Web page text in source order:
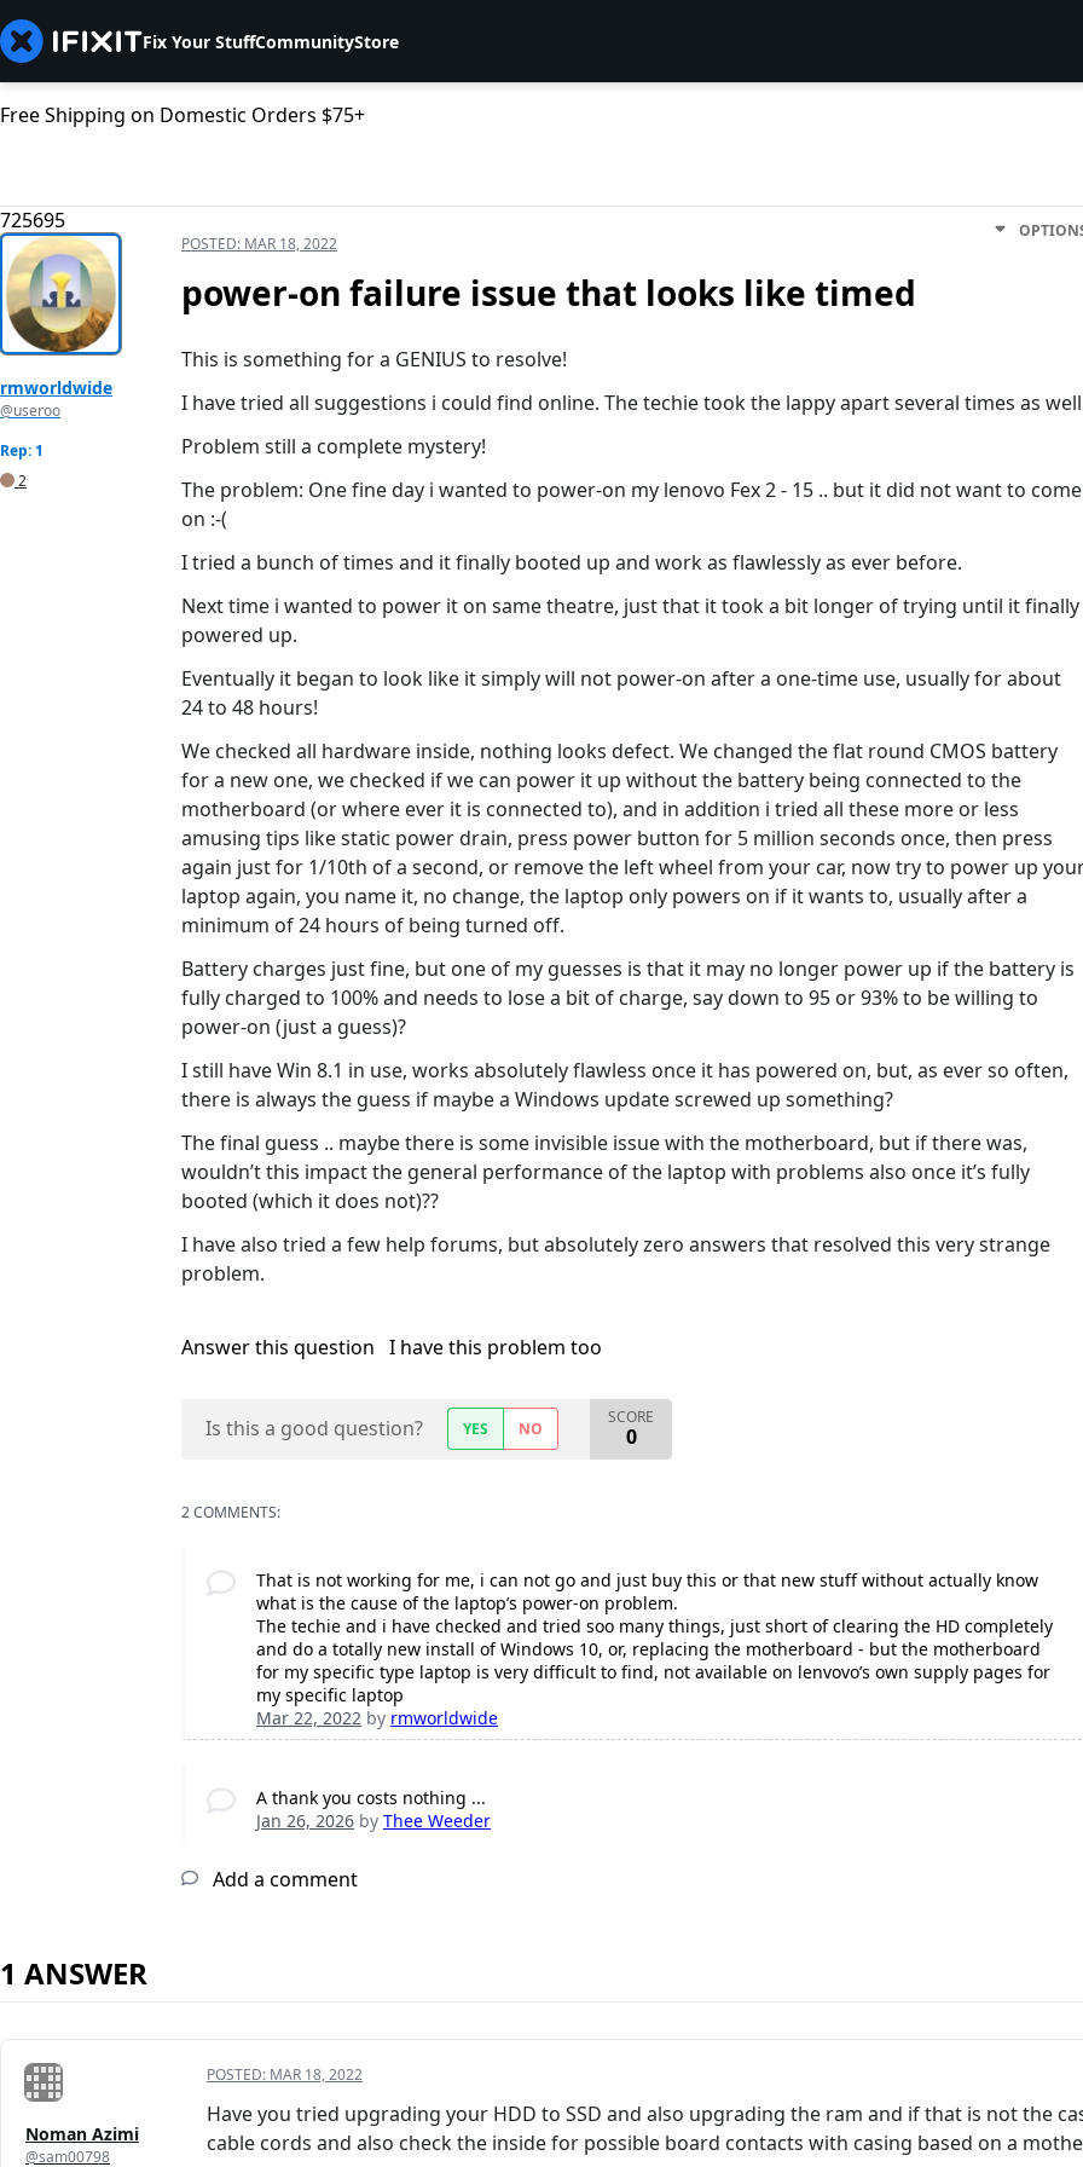
Fix Your StuffCommunityStore
Free Shipping on Domestic Orders $75+
725695
rmworldwide
@useroo
Rep: 1
2
POSTED: MAR 18, 2022
power-on failure issue that looks like timed
This is something for a GENIUS to resolve!
I have tried all suggestions i could find online. The techie took the lappy apart several times as
Problem still a complete mystery!
The problem: One fine day i wanted to power-on my lenovo Fex 2 - 15 .. but it did not want to come
on :-(
I tried a bunch of times and it finally booted up and work as flawlessly as ever before.
Next time i wanted to power it on same theatre, just that it took a bit longer of trying until it finally
powered up.
Eventually it began to look like it simply will not power-on after a one-time use, usually for about
24 to 48 hours!
We checked all hardware inside, nothing looks defect. We changed the flat round CMOS battery
for a new one, we checked if we can power it up without the battery being connected to the
motherboard (or where ever it is connected to), and in addition i tried all these more or less
amusing tips like static power drain, press power button for 5 million seconds once, then press
again just for 1/10th of a second, or remove the left wheel from your car, now try to power up
laptop again, you name it, no change, the laptop only powers on if it wants to, usually after a
minimum of 24 hours of being turned off.
Battery charges just fine, but one of my guesses is that it may no longer power up if the battery is
fully charged to 100% and needs to lose a bit of charge, say down to 95 or 93% to be willing to
power-on (just a guess)?
I still have Win 8.1 in use, works absolutely flawless once it has powered on, but, as ever so often,
there is always the guess if maybe a Windows update screwed up something?
The final guess .. maybe there is some invisible issue with the motherboard, but if there was,
wouldn’t this impact the general performance of the laptop with problems also once it’s fully
booted (which it does not)??
I have also tried a few help forums, but absolutely zero answers that resolved this very strange
problem.
Answer this question I have this problem too
Is this a good question? YES NO
SCORE
0
2 COMMENTS:
That is not working for me, i can not go and just buy this or that new stuff without actually know
what is the cause of the laptop’s power-on problem.
The techie and i have checked and tried soo many things, just short of clearing the HD completely
and do a totally new install of Windows 10, or, replacing the motherboard - but the motherboard
for my specific type laptop is very difficult to find, not available on lenvovo’s own supply pages for
my specific laptop
Mar 22, 2022 by rmworldwide
A thank you costs nothing ...
Jan 26, 2026 byThee Weeder
Add a comment
1 ANSWER
Noman Azimi
@sam00798
POSTED: MAR 18, 2022
Have you tried upgrading your HDD to SSD and also upgrading the ram and if that is not the
cable cords and also check the inside for possible board contacts with casing based on a